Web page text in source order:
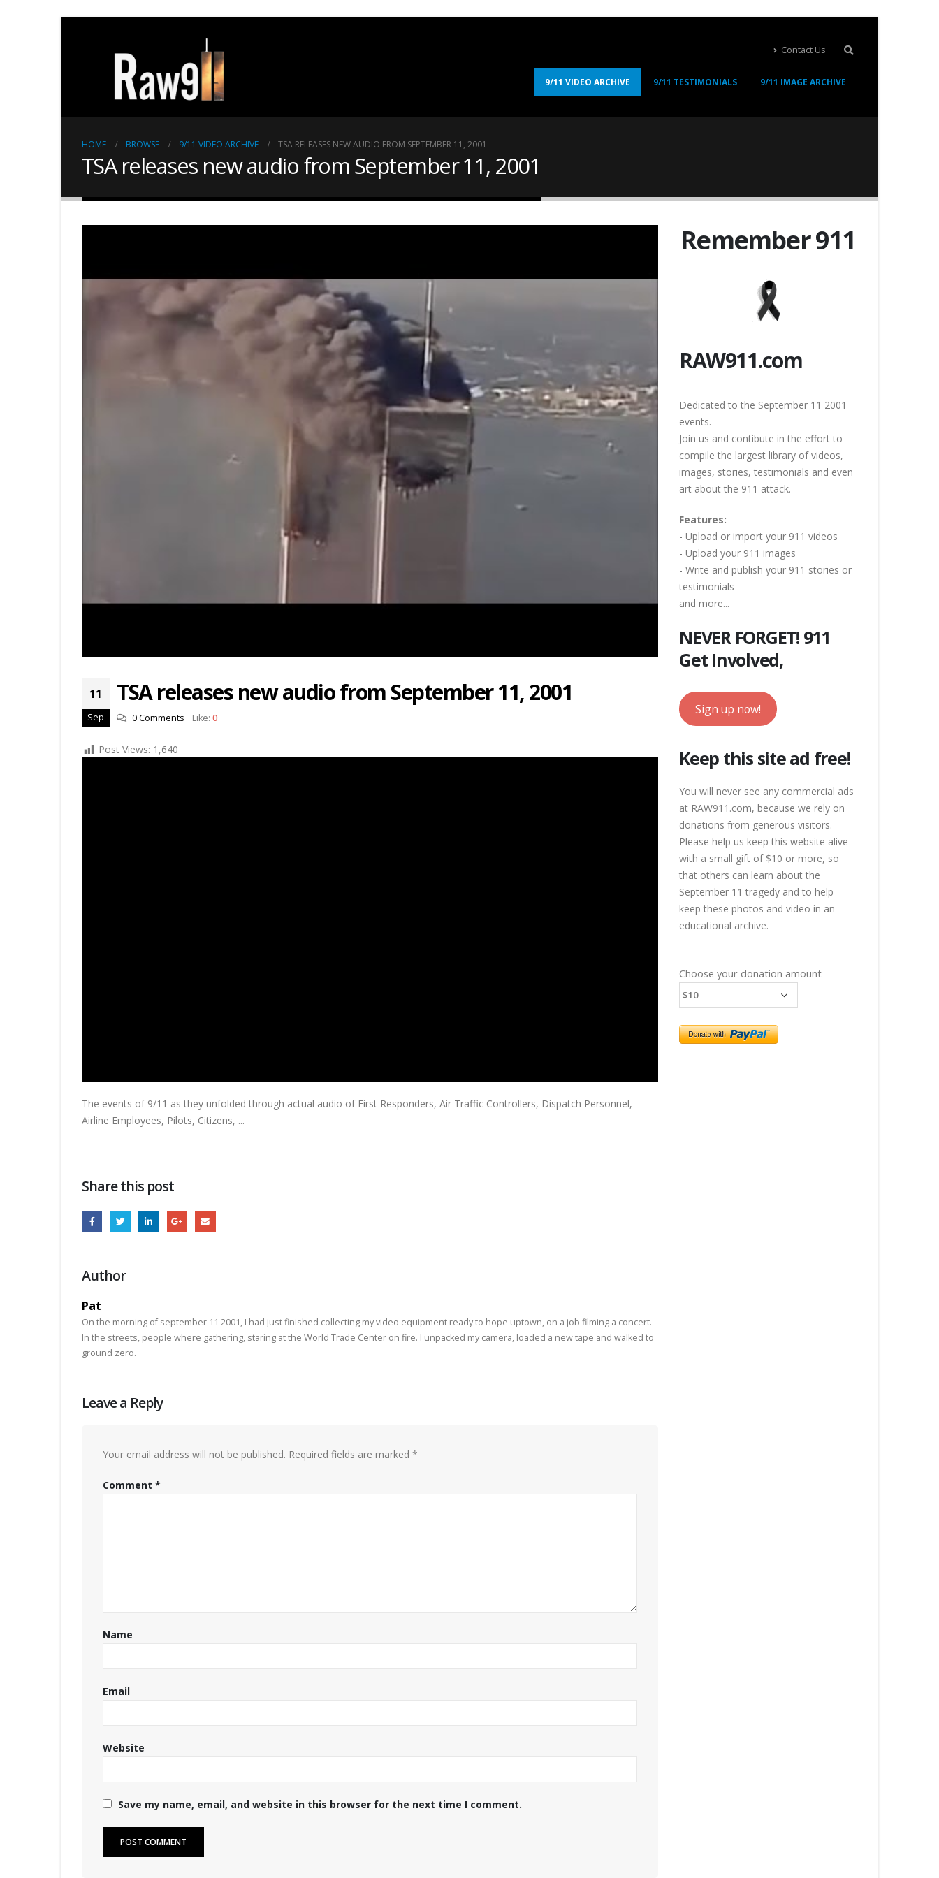
Contact Us
9/11 VIDEO ARCHIVE 9/11 TESTIMONIALS 9/11 IMAGE ARCHIVE
HOME BROWSE 9/11 VIDEO ARCHIVE TSA RELEASES NEW AUDIO FROM SEPTEMBER 11, 2001
TSA releases new audio from September 11, 2001
11
Sep
TSA releases new audio from September 11, 2001
0 Comments Like: 0
Post Views: 1,640
The events of 9/11 as they unfolded through actual audio of First Responders, Air Traffic Controllers, Dispatch Personnel,
Airline Employees, Pilots, Citizens, ...
Share this post
Author
Pat
On the morning of september 11 2001, I had just finished collecting my video equipment ready to hope uptown, on a job filming a concert.
In the streets, people where gathering, staring at the World Trade Center on fire. I unpacked my camera, loaded a new tape and walked to
ground zero.
Leave a Reply
Your email address will not be published. Required fields are marked *
Comment *
Name
Email
Website
Save my name, email, and website in this browser for the next time I comment.
Remember 911
RAW911.com
Dedicated to the September 11 2001
events.
Join us and contibute in the effort to
compile the largest library of videos,
images, stories, testimonials and even
art about the 911 attack.
Features:
- Upload or import your 911 videos
- Upload your 911 images
- Write and publish your 911 stories or
testimonials
and more...
NEVER FORGET! 911
Get Involved,
Sign up now!
Keep this site ad free!
You will never see any commercial ads
at RAW911.com, because we rely on
donations from generous visitors.
Please help us keep this website alive
with a small gift of $10 or more, so
that others can learn about the
September 11 tragedy and to help
keep these photos and video in an
educational archive.
Choose your donation amount